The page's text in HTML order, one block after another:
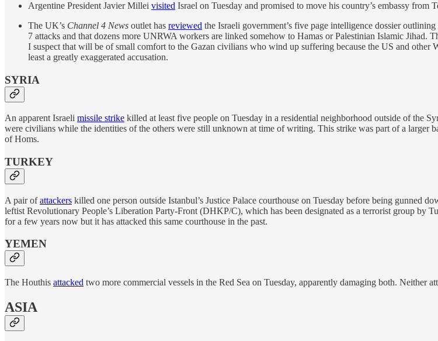
Argentine President Javier Millei visited Israel on Tuesday and promised to move his country’s embassy
The UK’s Channel 4 News outlet has reviewed the Israeli government’s five page intelligence dossier
7 attacks and that dozens more UNRWA workers are linked somehow to Hamas or Palestinian Islamic
I suspect that will be of small comfort to the Gazan civilians who wind up suffering because the US and other
least a greatly exaggerated accusation.
SYRIA
An apparent Israeli missile strike killed at least five people on Tuesday in a residential neighborhood outside of the
were civilians while the identities of the others were still unknown at time of writing. This strike was part of a larger
of Homs.
TURKEY
A pair ofattackers killed one person outside Istanbul’s Justice Palace courthouse on Tuesday before being gunned
leftist Revolutionary People’s Liberation Party-Front (DHKP/C), which has been designated as a terrorist group by
for a few years now but it has attacked this same courthouse in the past.
YEMEN
The Houthis attacked two more commercial vessels in the Red Sea on Tuesday, apparently damaging both. Neither
ASIA